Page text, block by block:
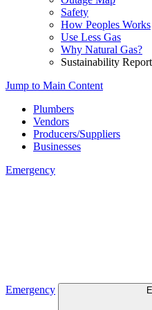
Safety
How Peoples Works
Use Less Gas
Why Natural Gas?
Sustainability Report
Jump to Main Content
Plumbers
Vendors
Producers/Suppliers
Businesses
Emergency
Emergency